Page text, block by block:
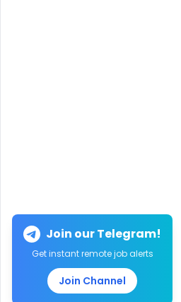
Join our Telegram!
Get instant remote job alerts
Join Channel